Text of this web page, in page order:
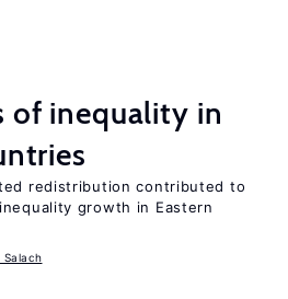
of inequality in
redistribution contributed to
growth in Eastern